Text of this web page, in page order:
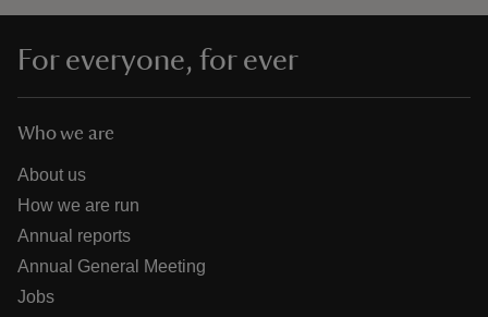
For everyone, for ever
Who we are
About us
How we are run
Annual reports
Annual General Meeting
Jobs